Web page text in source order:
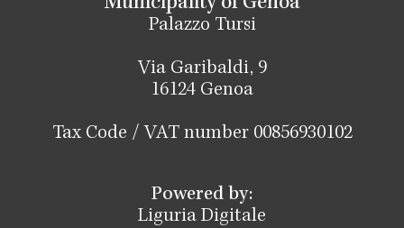
Palazzo Tursi
Via Garibaldi, 9
16124 Genoa
Tax Code / VAT number 00856930102
Powered by:
Liguria Digitale